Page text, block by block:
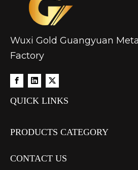
Wuxi Gold Guangyuan
Factory
QUICK LINKS
PRODUCTS CATEGORY
CONTACT US